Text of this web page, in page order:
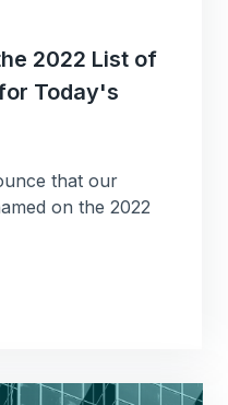
2022 List of
Today's
that our
on the 2022